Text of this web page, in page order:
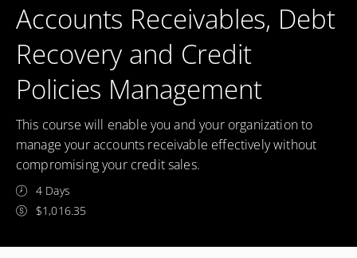
Accounts Receivables, Debt
Recovery and Credit
Policies Management
This course will enable you and your organization to
manage your accounts receivable effectively without
compromising your credit sales.
4 Days
$1,016.35